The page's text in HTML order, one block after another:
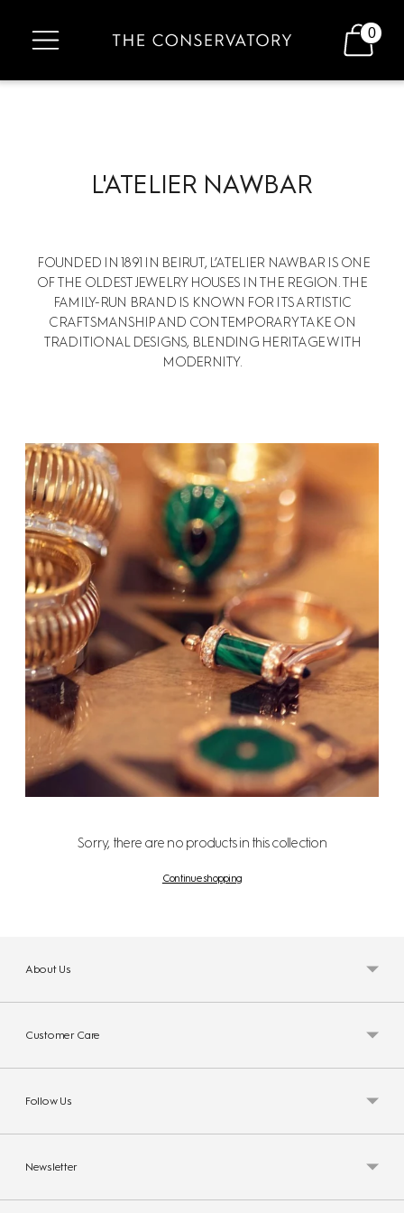
0
L'ATELIER NAWBAR
FOUNDED IN 1891 IN BEIRUT, L’ATELIER NAWBAR IS ONE
OF THE OLDEST JEWELRY HOUSES IN THE REGION. THE
FAMILY-RUN BRAND IS KNOWN FOR ITS ARTISTIC
CRAFTSMANSHIP AND CONTEMPORARY TAKE ON
TRADITIONAL DESIGNS, BLENDING HERITAGE WITH
MODERNITY.
Sorry, there are no products in this collection
Continue shopping
About Us
Customer Care
Follow Us
Newsletter